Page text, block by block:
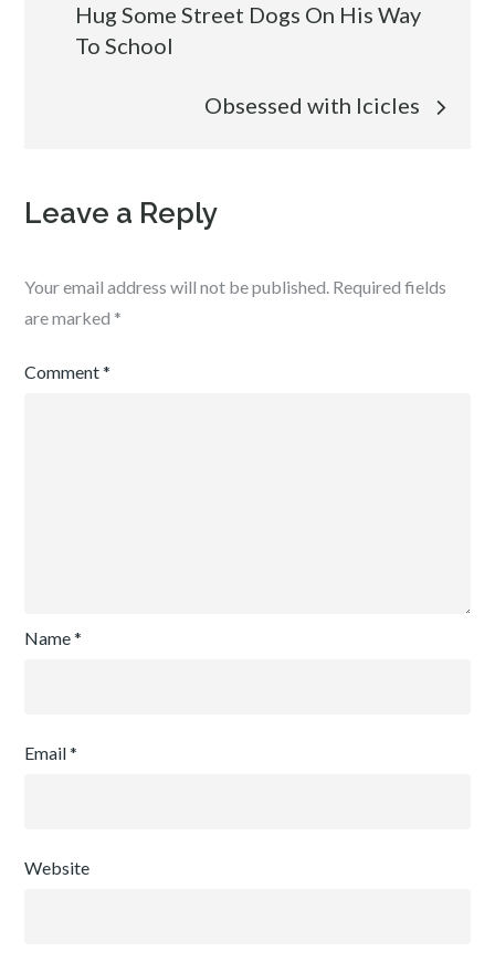
navigation
Hug Some Street Dogs On His Way
To School
Obsessed with Icicles
Leave a Reply
Your email address will not be published. Required fields
are marked *
Comment*
Name*
Email*
Website